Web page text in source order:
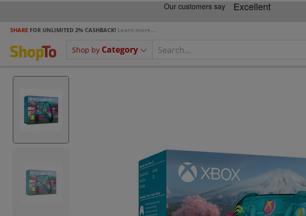
SHARE FOR UNLIMITED 2% CASHBACK! Learn more...
Shop by Category